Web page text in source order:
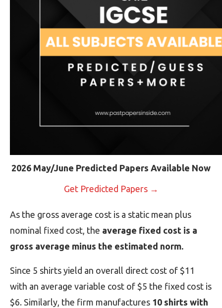
2026 May/June Predicted Papers Available Now
Get Predicted Papers →
As the gross average cost is a static mean plus
nominal fixed cost, the average fixed cost is a
gross average minus the estimated norm.
Since 5 shirts yield an overall direct cost of $11
with an average variable cost of $5 the fixed cost is
$6. Similarly, the firm manufactures 10 shirts with